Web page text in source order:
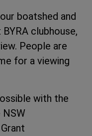
boatshed and
clubhouse,
People are
for a viewing
with the